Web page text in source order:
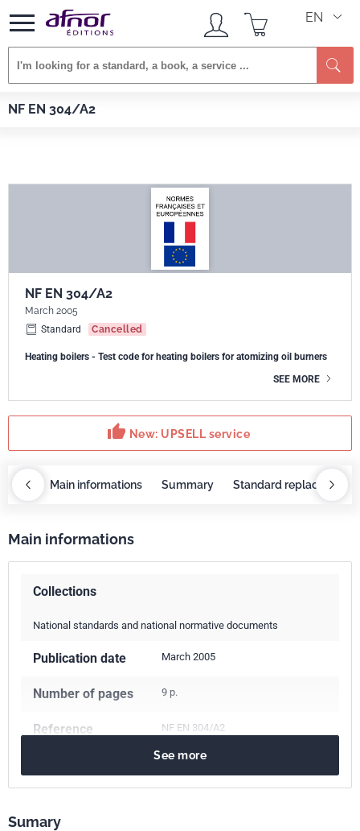
EN
NF EN 304/A2
Afnor EDITIONS Standards
NF EN 304/A2
March 2005
Standard
Cancelled
Heating boilers - Test code for heating boilers for atomizing oil burners
SEE MORE
thumb_up New: UPSELL service
Main informations Summary Standard replaced by
Main informations
Collections
National standards and national normative documents
Publication date March 2005
Number of pages 9 p.
Reference NF EN 304/A2
91.140.10
index
See more
Sumary